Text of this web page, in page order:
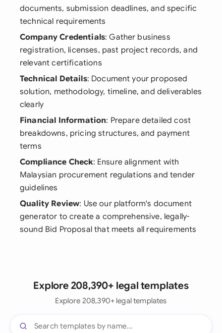
documents, submission deadlines, and specific
technical requirements
Company Credentials: Gather business
registration, licenses, past project records, and
relevant certifications
Technical Details: Document your proposed
solution, methodology, timeline, and deliverables
clearly
Financial Information: Prepare detailed cost
breakdowns, pricing structures, and payment
terms
Compliance Check: Ensure alignment with
Malaysian procurement regulations and tender
guidelines
Quality Review: Use our platform's document
generator to create a comprehensive, legally-
sound Bid Proposal that meets all requirements
Explore 208,390+ legal templates
Explore 208,390+ legal templates